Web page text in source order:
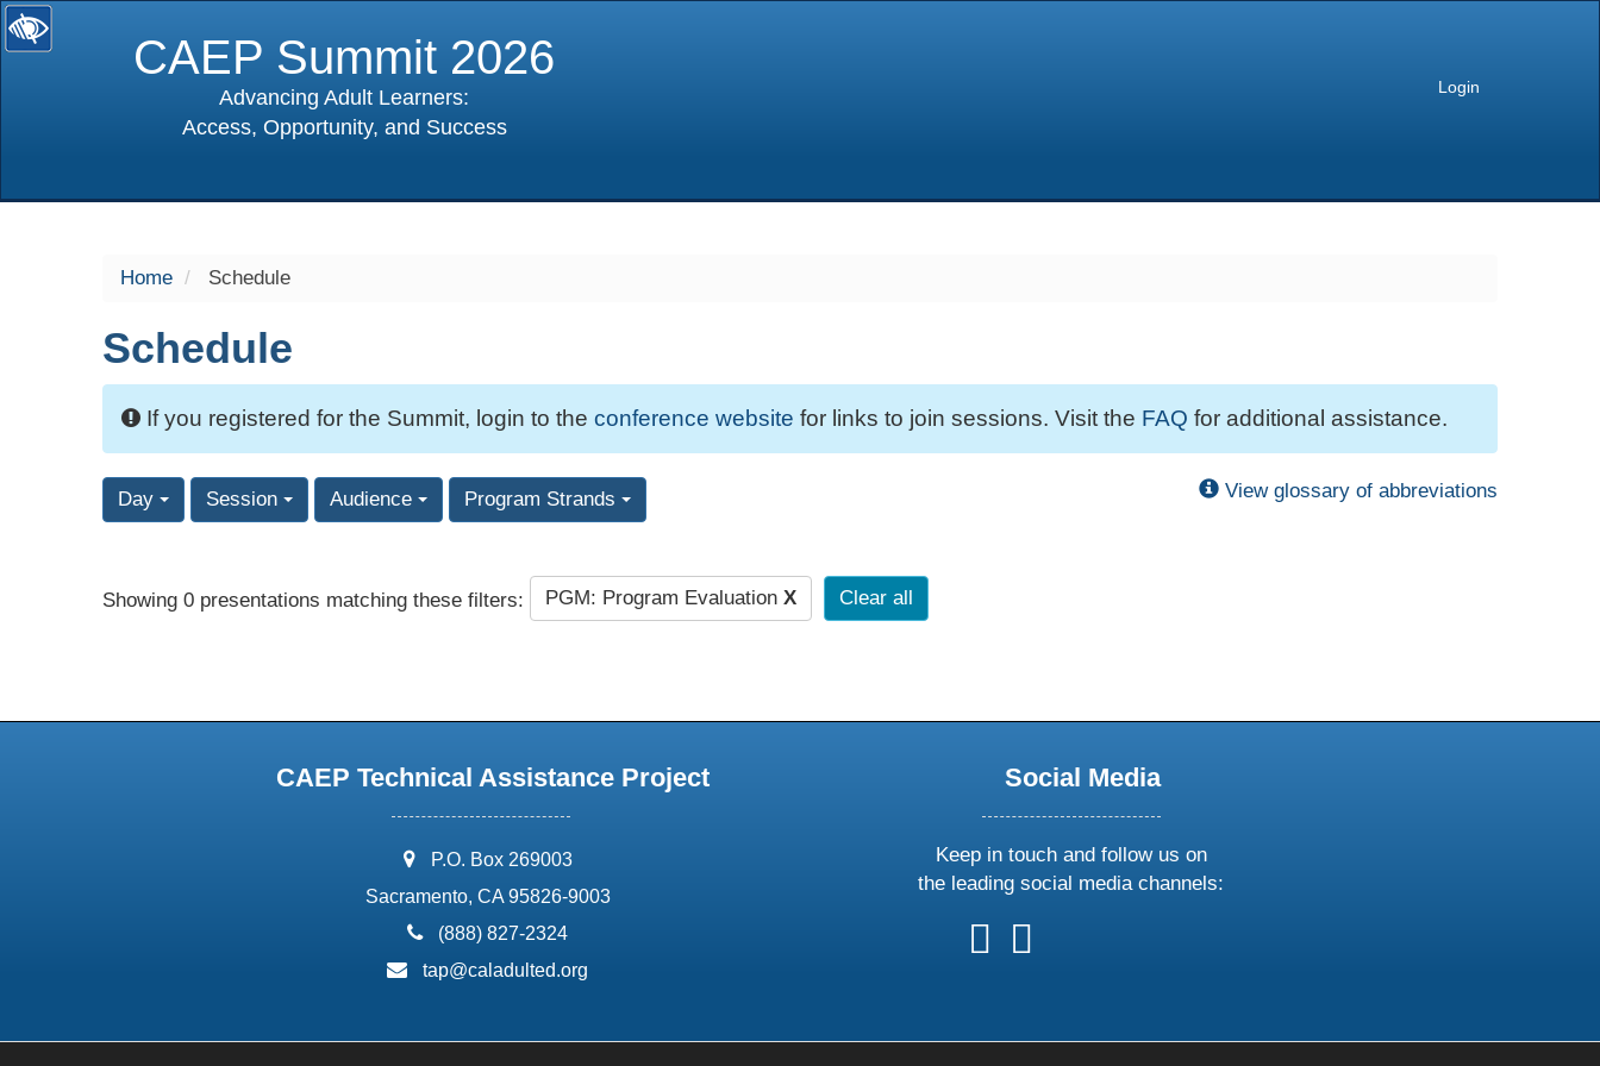
CAEP Summit 2026
Advancing Adult Learners:
Access, Opportunity, and Success
Login
Home Schedule
Schedule
If you registered for the Summit, login to the conference website for links to join sessions. Visit the FAQ for additional assistance.
Day Session Audience Program Strands View glossary of abbreviations
Showing 0 presentations matching these filters: PGM: Program Evaluation X Clear all
CAEP Technical Assistance Project
address:
P.O. Box 269003
Sacramento, CA 95826-9003
phone:
(888) 827-2324
email:
tap@caladulted.org
Social Media
Keep in touch and follow us on
the leading social media channels:
follow
us
follow